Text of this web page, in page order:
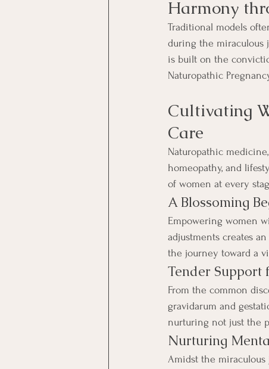
Harmony
Traditional models
during the miraculous
is built on the
Naturopathic
Cultivating
Care
Naturopathic
homeopathy, and
of women at every
A Blossoming
Empowering women
adjustments creates
the journey toward a
Tender Support
From the common
gravidarum and
nurturing not just the
Nurturing
Amidst the